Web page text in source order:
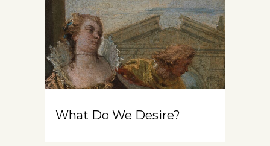
What Do We Desire?